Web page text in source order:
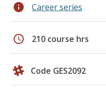
info Career series
schedule 210 course hrs
Code GES2092